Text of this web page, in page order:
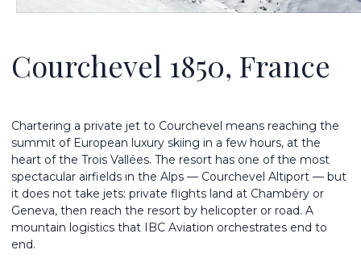
Courchevel 1850, France
Chartering a private jet to Courchevel means reaching the
summit of European luxury skiing in a few hours, at the
heart of the Trois Vallées. The resort has one of the most
spectacular airfields in the Alps — Courchevel Altiport — but
it does not take jets: private flights land at Chambéry or
Geneva, then reach the resort by helicopter or road. A
mountain logistics that IBC Aviation orchestrates end to
end.